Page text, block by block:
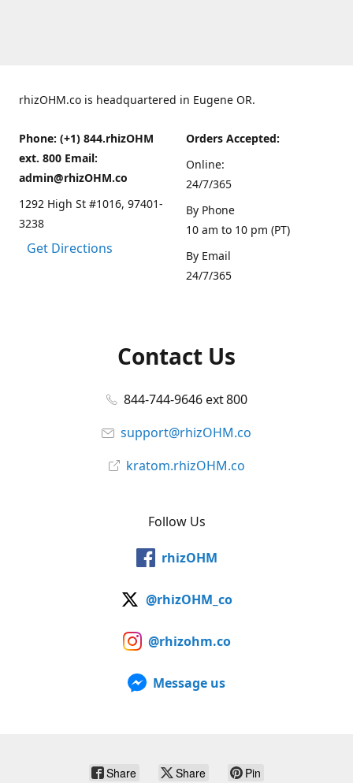
rhizOHM.co is headquartered in Eugene OR.
Phone: (+1) 844.rhizOHM
ext. 800 Email:
admin@rhizOHM.co
1292 High St #1016, 97401-
3238
Get Directions
Orders Accepted:
Online:
24/7/365
By Phone
10 am to 10 pm (PT)
By Email
24/7/365
Contact Us
844-744-9646 ext 800
support@rhizOHM.co
kratom.rhizOHM.co
Follow Us
rhizOHM
@rhizOHM_co
@rhizohm.co
Message us
Share Share Pin